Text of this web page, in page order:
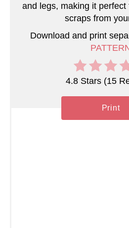
r
e
and legs, making it
scraps from
Download and print
4.8 Stars (15
Print